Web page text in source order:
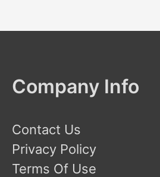
Company Info
Contact Us
Privacy Policy
Terms Of Use